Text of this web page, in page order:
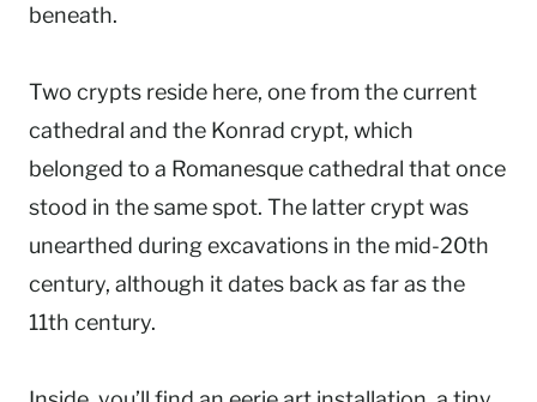
beneath.
Two crypts reside here, one from the current
cathedral and the Konrad crypt, which
belonged to a Romanesque cathedral that once
stood in the same spot. The latter crypt was
unearthed during excavations in the mid-20th
century, although it dates back as far as the
11th century.